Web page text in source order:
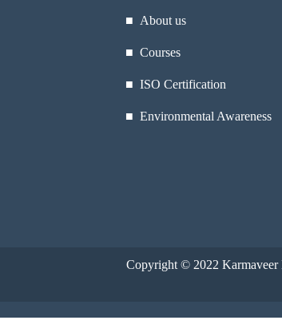
■ About us
■ Courses
■ ISO Certification
■ Environmental Awareness
Copyright © 2022 Karmaveer